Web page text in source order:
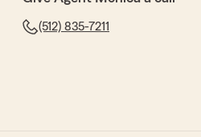
(512) 835-7211